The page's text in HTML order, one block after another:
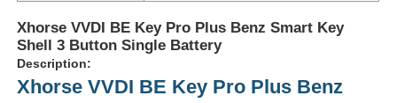
Xhorse VVDI BE Key Pro Plus Benz Smart Key
Shell 3 Button Single Battery
Description:
Xhorse VVDI BE Key Pro Plus Benz